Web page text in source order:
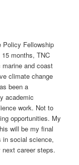
Policy Fellowship
months, TNC
and coast
climate change
been a
academic
work. Not to
opportunities. My
will be my final
in social science,
career steps.